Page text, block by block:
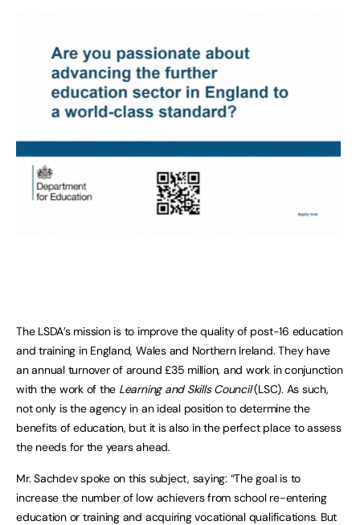
The LSDA’s mission is to improve the quality of post-16 education
and training in England, Wales and Northern Ireland. They have
an annual turnover of around £35 million, and work in conjunction
with the work of the Learning and Skills Council(LSC). As such,
not only is the agency in an ideal position to determine the
benefits of education, but it is also in the perfect place to assess
the needs for the years ahead.
Mr. Sachdev spoke on this subject, saying: “The goal is to
increase the number of low achievers from school re-entering
education or training and acquiring vocational qualifications. But